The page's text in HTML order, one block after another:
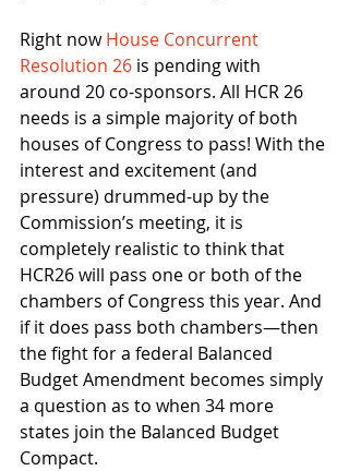
Right now House Concurrent
Resolution 26 is pending with
around 20 co-sponsors. All HCR 26
needs is a simple majority of both
houses of Congress to pass! With the
interest and excitement (and
pressure) drummed-up by the
Commission’s meeting, it is
completely realistic to think that
HCR26 will pass one or both of the
chambers of Congress this year. And
if it does pass both chambers—then
the fight for a federal Balanced
Budget Amendment becomes simply
a question as to when 34 more
states join the Balanced Budget
Compact.